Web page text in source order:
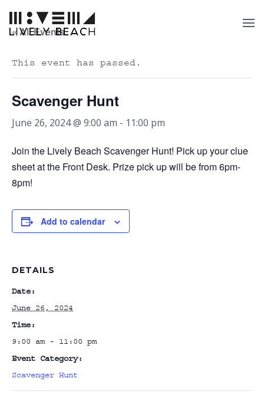
« All Events
This event has passed.
Scavenger Hunt
June 26, 2024 @ 9:00 am - 11:00 pm
Join the Lively Beach Scavenger Hunt! Pick up your clue
sheet at the Front Desk. Prize pick up will be from 6pm-
8pm!
Add to calendar
DETAILS
Date:
June 26, 2024
Time:
9:00 am - 11:00 pm
Event Category:
Scavenger Hunt